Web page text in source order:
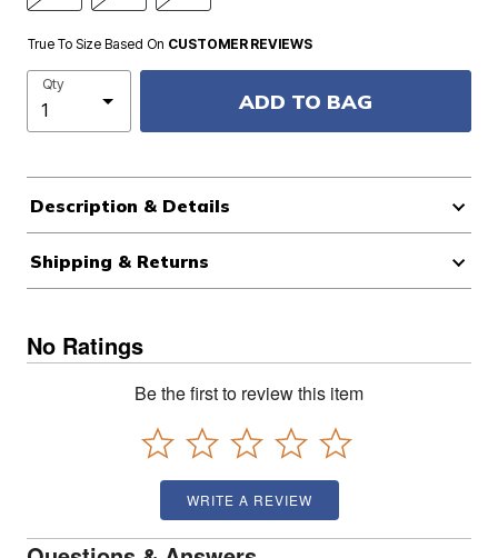
True To Size Based On CUSTOMER REVIEWS
Qty
ADD TO BAG
Description & Details
Shipping & Returns
No Ratings
Be the first to review this item
WRITE A REVIEW